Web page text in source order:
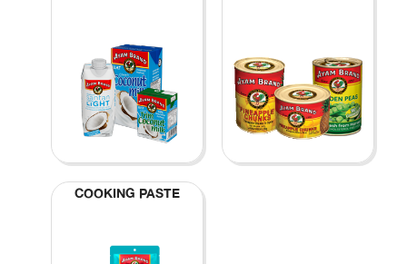
COOKING PASTE